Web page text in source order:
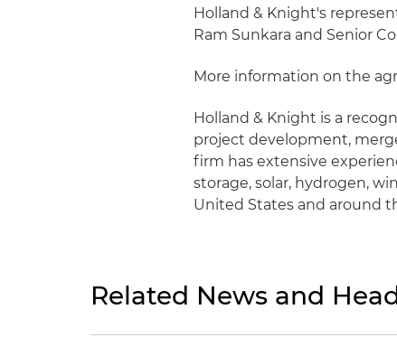
Holland & Knight's
Ram Sunkara and Senior
More information on the
Holland & Knight is a
project development,
firm has extensive
storage, solar, hydrogen,
United States and around
Related News and